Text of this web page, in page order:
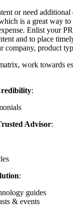
or need
is a great way
Enlist your
and to place
company, product
work towards
:
Advisor:
:
guides
& events